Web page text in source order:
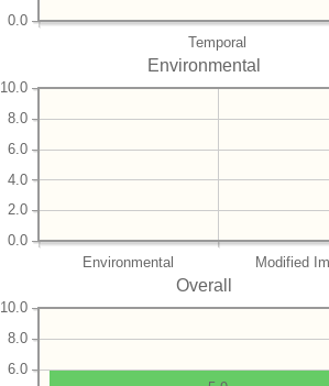
Temporal
0.0
Environmental
Environmental Modified
0.0
2.0
4.0
6.0
8.0
10.0
Overall
6.0
8.0
10.0